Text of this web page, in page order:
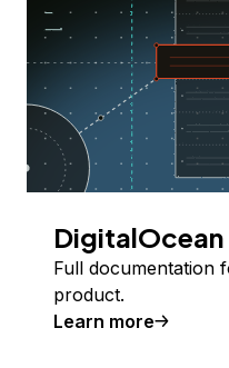
Full documentation
product.
Learn more